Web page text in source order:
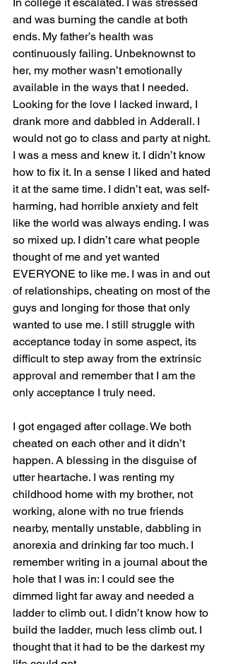
and was burning the candle at both
ends. My father’s health was
continuously failing. Unbeknownst to
her, my mother wasn’t emotionally
available in the ways that I needed.
Looking for the love I lacked inward, I
drank more and dabbled in Adderall. I
would not go to class and party at night.
I was a mess and knew it. I didn’t know
how to fix it. In a sense I liked and hated
it at the same time. I didn’t eat, was self-
harming, had horrible anxiety and felt
like the world was always ending. I was
so mixed up. I didn’t care what people
thought of me and yet wanted
EVERYONE to like me. I was in and out
of relationships, cheating on most of the
guys and longing for those that only
wanted to use me. I still struggle with
acceptance today in some aspect, its
difficult to step away from the extrinsic
approval and remember that I am the
only acceptance I truly need.
I got engaged after collage. We both
cheated on each other and it didn’t
happen. A blessing in the disguise of
utter heartache. I was renting my
childhood home with my brother, not
working, alone with no true friends
nearby, mentally unstable, dabbling in
anorexia and drinking far too much. I
remember writing in a journal about the
hole that I was in: I could see the
dimmed light far away and needed a
ladder to climb out. I didn’t know how to
build the ladder, much less climb out. I
thought that it had to be the darkest my